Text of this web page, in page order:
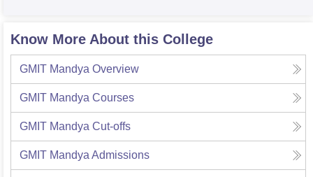
Know More About this College
GMIT Mandya Overview
GMIT Mandya Courses
GMIT Mandya Cut-offs
GMIT Mandya Admissions